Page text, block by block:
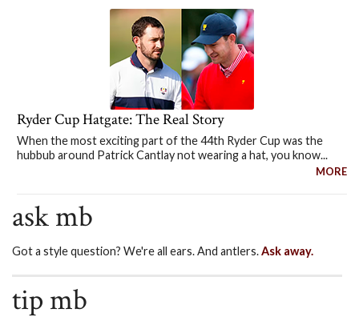
Ryder Cup Hatgate: The Real Story
When the most exciting part of the 44th Ryder Cup was the
hubbub around Patrick Cantlay not wearing a hat, you know...
MORE
ask mb
Got a style question? We're all ears. And antlers.Ask away.
tip mb